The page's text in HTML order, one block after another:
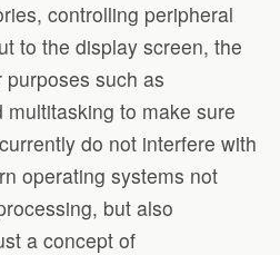
controlling peripheral
to the display screen, the
such as
multitasking to make sure
do not interfere with
operating systems not
but also
a concept of